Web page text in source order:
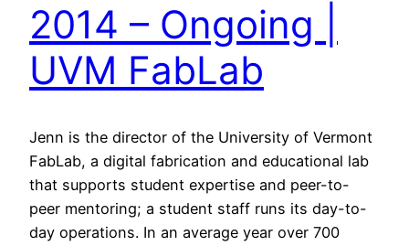
2014 – Ongoing |
UVM FabLab
Jenn is the director of the University of Vermont
FabLab, a digital fabrication and educational lab
that supports student expertise and peer-to-
peer mentoring; a student staff runs its day-to-
day operations. In an average year over 700